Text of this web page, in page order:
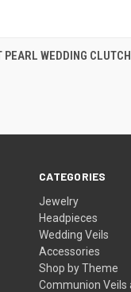
VIEW ADD
PEARL WEDDING
CATEGORIES
Jewelry
Headpieces
Wedding Veils
Accessories
Shop by Theme
Communion Veils